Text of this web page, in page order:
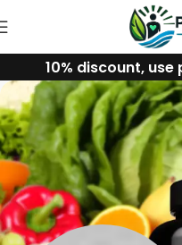
10% discount, use